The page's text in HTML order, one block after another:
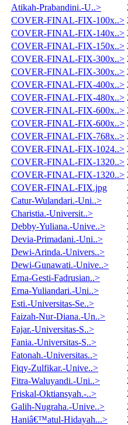
Atikah-Prabandini.-U..>
COVER-FINAL-FIX-100x..>
COVER-FINAL-FIX-140x..>
COVER-FINAL-FIX-150x..>
COVER-FINAL-FIX-300x..>
COVER-FINAL-FIX-300x..>
COVER-FINAL-FIX-400x..>
COVER-FINAL-FIX-480x..>
COVER-FINAL-FIX-600x..>
COVER-FINAL-FIX-600x..>
COVER-FINAL-FIX-768x..>
COVER-FINAL-FIX-1024..>
COVER-FINAL-FIX-1320..>
COVER-FINAL-FIX-1320..>
COVER-FINAL-FIX.jpg
Catur-Wulandari.-Uni..>
Charistia.-Universit..>
Debby-Yuliana.-Unive..>
Devia-Primadani.-Uni..>
Dewi-Arinda.-Univers..>
Dewi-Gunawati.-Unive..>
Erna-Gesti-Fadrusian..>
Erna-Yuliandari.-Uni..>
Esti.-Universitas-Se..>
Faizah-Nur-Diana.-Un..>
Fajar.-Universitas-S..>
Fania.-Universitas-S..>
Fatonah.-Universitas..>
Fiqy-Zulfikar.-Unive..>
Fitra-Waluyandi.-Uni..>
Friskal-Oktiansyah.-..>
Galih-Nugraha.-Unive..>
Haniâ€™atul-Hidayah...>